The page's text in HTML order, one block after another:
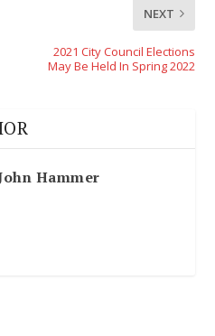
NEXT
2021 City Council Elections
May Be Held In Spring 2022
Hammer